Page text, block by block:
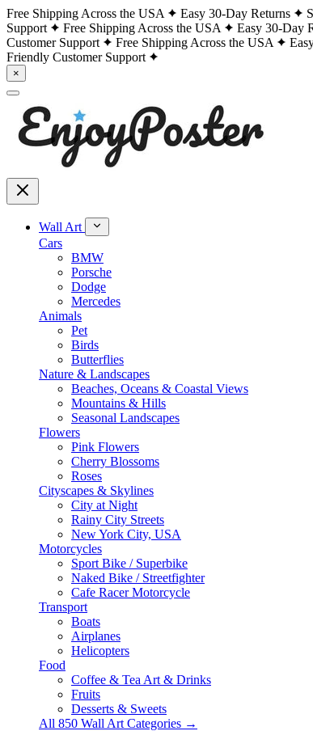
Free Shipping Across the USA Easy 30-Day Returns
Support
Free Shipping Across the USA Easy 30-Day
Customer Support
Free Shipping Across the USA
Friendly Customer Support
×
Wall Art
Cars
BMW
Porsche
Dodge
Mercedes
Animals
Pet
Birds
Butterflies
Nature & Landscapes
Beaches, Oceans & Coastal Views
Mountains & Hills
Seasonal Landscapes
Flowers
Pink Flowers
Cherry Blossoms
Roses
Cityscapes & Skylines
City at Night
Rainy City Streets
New York City, USA
Motorcycles
Sport Bike / Superbike
Naked Bike / Streetfighter
Cafe Racer Motorcycle
Transport
Boats
Airplanes
Helicopters
Food
Coffee & Tea Art & Drinks
Fruits
Desserts & Sweets
All 850 Wall Art Categories →